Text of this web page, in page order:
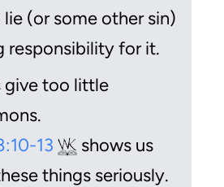
(or some other sin)
responsibility for it.
give too little
13
shows us
things seriously.